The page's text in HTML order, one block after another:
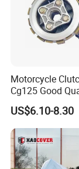
Motorcycle
Cg125 Good
Stable Status
US$6.10-8.30